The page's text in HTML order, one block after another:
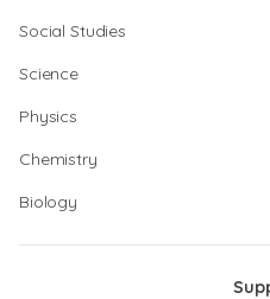
Social Studies
Science
Physics
Chemistry
Biology